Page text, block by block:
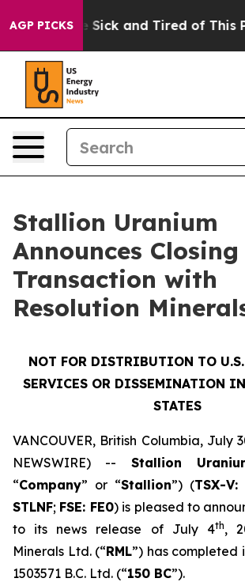
AGP PICKS
Are Sick and Tired of This
Stallion Uranium
Announces
Transaction with
Resolution
NOT FOR DISTRIBUTION TO
SERVICES OR DISSEMINATION
STATES
VANCOUVER, British Columbia, July
NEWSWIRE) -- Stallion
“Company” or “Stallion”) (TSX-V:
STLNF; FSE: FE0) is pleased to
to its news release of July 4th,
Minerals Ltd. (“RML”) has completed
1503571 B.C. Ltd. (“150 BC”).